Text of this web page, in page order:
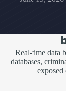
Real-time data
databases,
exposed